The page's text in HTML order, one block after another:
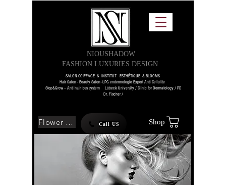
NIOUSHADOW
FASHION LUXURIES DESIGN
Shop
Call US
Flower SHOP
SALON COIFFAGE & INSTITUT ESTHÉTIQUE & BLOOMS
Hair Salon - Beauty Salon -LPG endermologie Expert Anti Cellulite
Stop&Grow – Anti hair loss system Lübeck University / Clinic for Dermatology / PD
Dr. Fischer /